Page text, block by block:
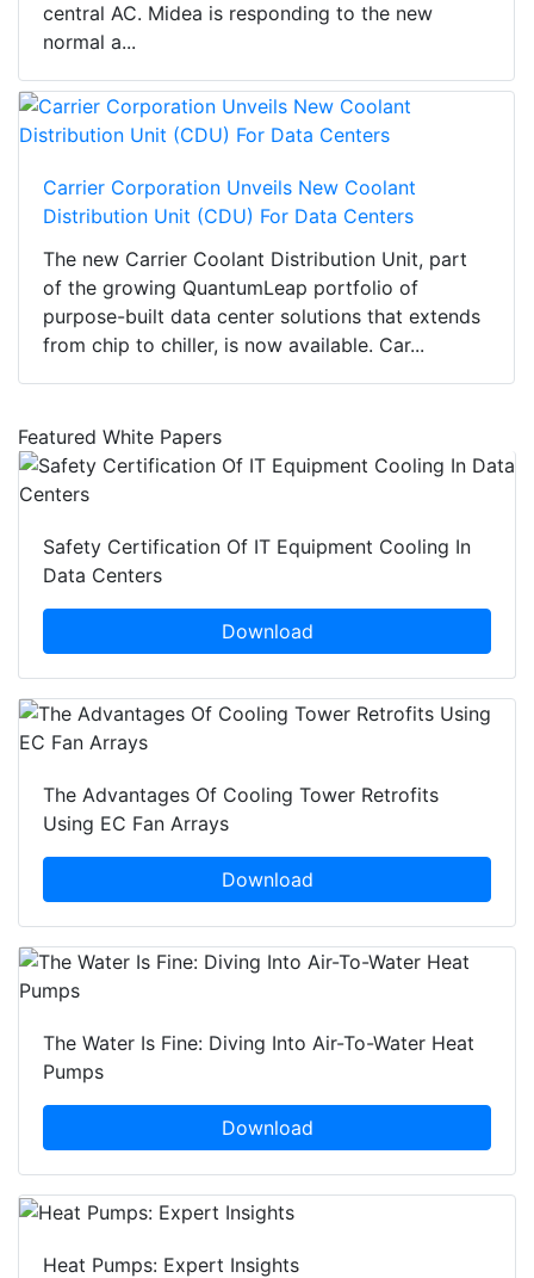
central AC. Midea is responding to the new
normal a...
Carrier Corporation Unveils New Coolant
Distribution Unit (CDU) For Data Centers
The new Carrier Coolant Distribution Unit, part
of the growing QuantumLeap portfolio of
purpose-built data center solutions that extends
from chip to chiller, is now available. Car...
Featured White Papers
Safety Certification Of IT Equipment Cooling In
Data Centers
Download
The Advantages Of Cooling Tower Retrofits
Using EC Fan Arrays
Download
The Water Is Fine: Diving Into Air-To-Water Heat
Pumps
Download
Heat Pumps: Expert Insights